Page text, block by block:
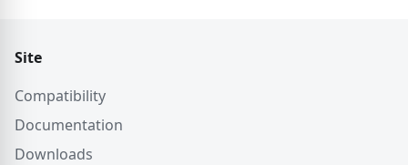
Site
Compatibility
Documentation
Downloads